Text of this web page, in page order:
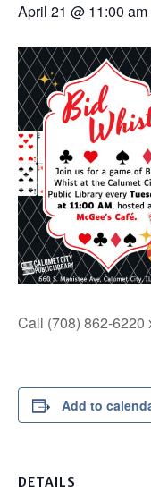
April 21 @ 11:00 am
Call (708) 862-6220
Add to
DETAILS